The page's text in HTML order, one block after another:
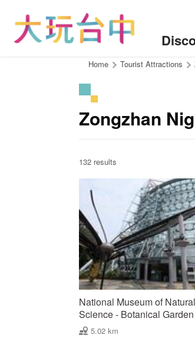
Home Tourist Attractions
Zongzhan
132 results
National Museum of Natural
Science - Botanical Garden
5.02 km